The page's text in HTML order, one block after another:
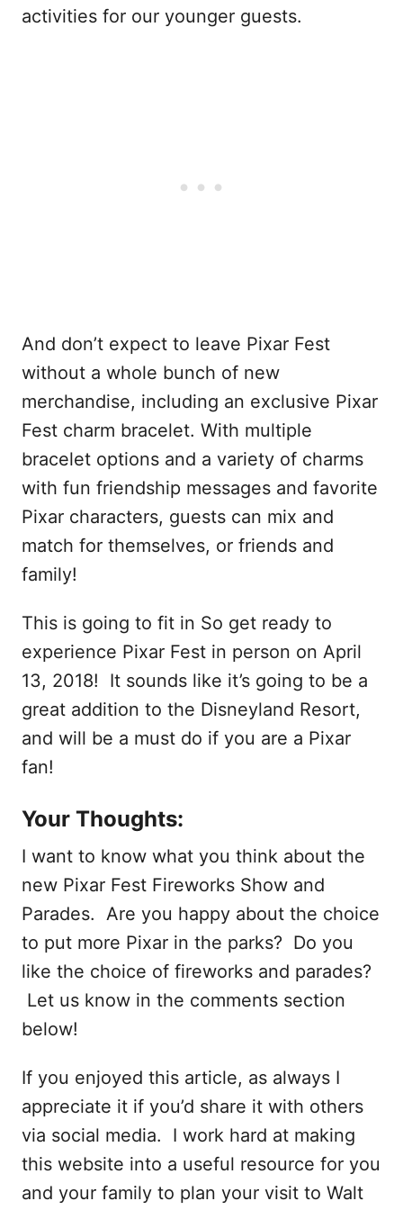
activities for our younger guests.
And don’t expect to leave Pixar Fest
without a whole bunch of new
merchandise, including an exclusive Pixar
Fest charm bracelet. With multiple
bracelet options and a variety of charms
with fun friendship messages and favorite
Pixar characters, guests can mix and
match for themselves, or friends and
family!
This is going to fit in So get ready to
experience Pixar Fest in person on April
13, 2018! It sounds like it’s going to be a
great addition to the Disneyland Resort,
and will be a must do if you are a Pixar
fan!
Your Thoughts:
I want to know what you think about the
new Pixar Fest Fireworks Show and
Parades. Are you happy about the choice
to put more Pixar in the parks? Do you
like the choice of fireworks and parades?
Let us know in the comments section
below!
If you enjoyed this article, as always I
appreciate it if you’d share it with others
via social media. I work hard at making
this website into a useful resource for you
and your family to plan your visit to Walt